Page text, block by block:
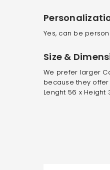
Yes, can be
Size &
We prefer larger
because they
Lenght 56 x Height